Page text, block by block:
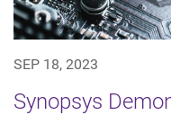
SEP 18, 2023
Synopsys